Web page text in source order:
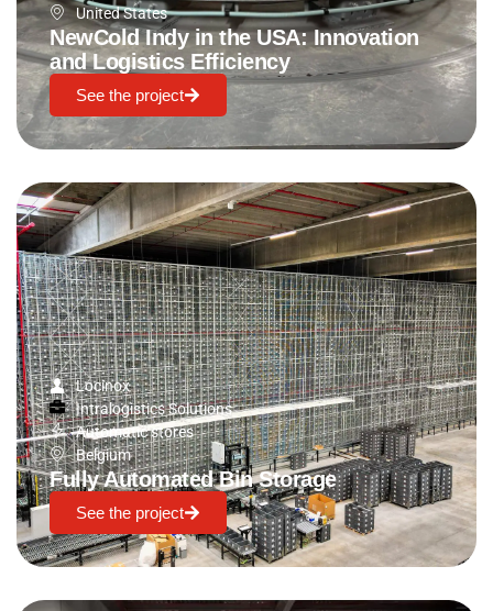
United States
NewCold Indy in the USA: Innovation
and Logistics Efficiency
See the project
Locinox
Intralogistics Solutions
Automatic stores
Belgium
Fully Automated Bin Storage
See the project